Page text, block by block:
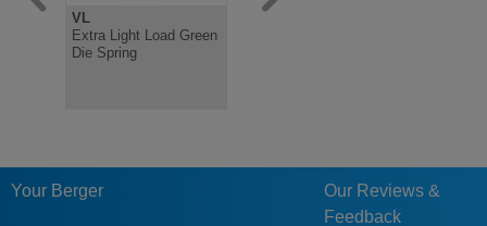
VL
Extra Light Load Green
Die Spring
Your Berger
Our Reviews &
Feedback